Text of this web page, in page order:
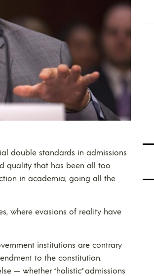
double standards in admissions
quality that has been all too
in academia, going all the
where evasions of reality have
institutions are contrary
to the constitution.
— whether “holistic” admissions